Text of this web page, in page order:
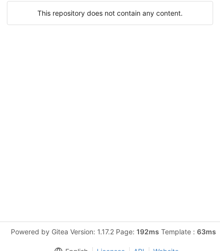
This repository does not contain any content.
Powered by Gitea Version: 1.17.2 Page: 192ms Template : 63ms